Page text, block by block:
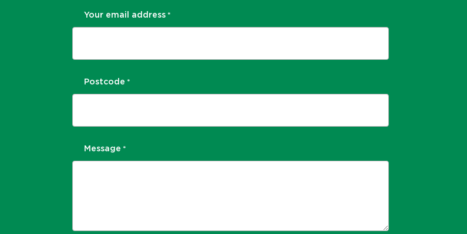
Your email address *
Postcode *
Message *